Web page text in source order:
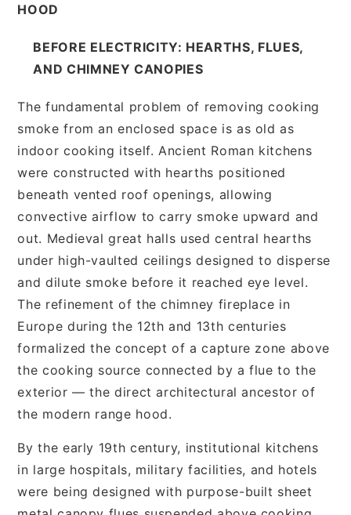
HOOD
BEFORE ELECTRICITY: HEARTHS, FLUES,
AND CHIMNEY CANOPIES
The fundamental problem of removing cooking
smoke from an enclosed space is as old as
indoor cooking itself. Ancient Roman kitchens
were constructed with hearths positioned
beneath vented roof openings, allowing
convective airflow to carry smoke upward and
out. Medieval great halls used central hearths
under high-vaulted ceilings designed to disperse
and dilute smoke before it reached eye level.
The refinement of the chimney fireplace in
Europe during the 12th and 13th centuries
formalized the concept of a capture zone above
the cooking source connected by a flue to the
exterior — the direct architectural ancestor of
the modern range hood.
By the early 19th century, institutional kitchens
in large hospitals, military facilities, and hotels
were being designed with purpose-built sheet